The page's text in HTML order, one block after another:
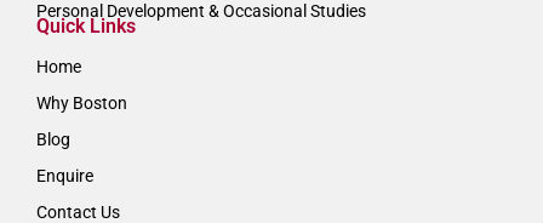
Personal Development & Occasional Studies
Quick Links
Home
Why Boston
Blog
Enquire
Contact Us